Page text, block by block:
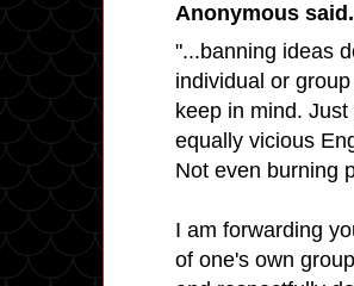
Anonymous
"...banning ideas
individual or
keep in mind.
equally vicious
Not even burning
I am forwarding
of one's own